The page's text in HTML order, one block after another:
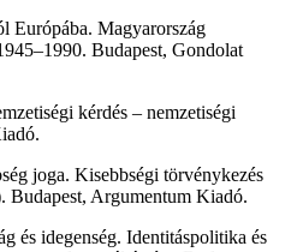
Európába. Magyarország
Budapest, Gondolat
kérdés – nemzetiségi
joga. Kisebbségi törvénykezés
Budapest, Argumentum Kiadó.
és idegenség. Identitáspolitika és